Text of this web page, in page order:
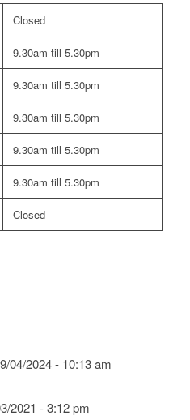
Closed
9.30am till 5.30pm
9.30am till 5.30pm
9.30am till 5.30pm
9.30am till 5.30pm
9.30am till 5.30pm
Closed
04/2024 - 10:13 am
2021 - 3:12 pm